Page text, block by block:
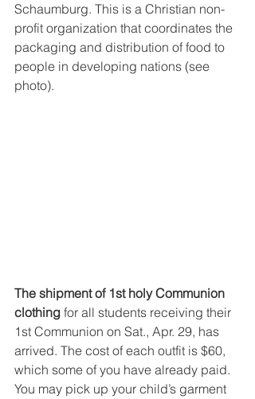
Schaumburg. This is a Christian non-
profit organization that coordinates the
packaging and distribution of food to
people in developing nations (see
photo).
The shipment of 1st holy Communion
clothing for all students receiving their
1st Communion on Sat., Apr. 29, has
arrived. The cost of each outfit is $60,
which some of you have already paid.
You may pick up your child’s garment